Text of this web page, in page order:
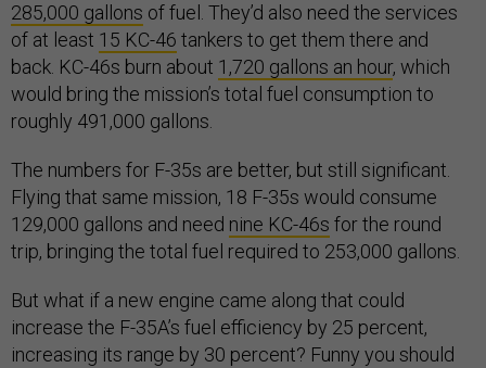
285,000 gallons of fuel. They’d also need the services
of at least 15 KC-46 tankers to get them there and
back. KC-46s burn about 1,720 gallons an hour, which
would bring the mission’s total fuel consumption to
roughly 491,000 gallons.
The numbers for F-35s are better, but still significant.
Flying that same mission, 18 F-35s would consume
129,000 gallons and need nine KC-46s for the round
trip, bringing the total fuel required to 253,000 gallons.
But what if a new engine came along that could
increase the F-35A’s fuel efficiency by 25 percent,
increasing its range by 30 percent? Funny you should